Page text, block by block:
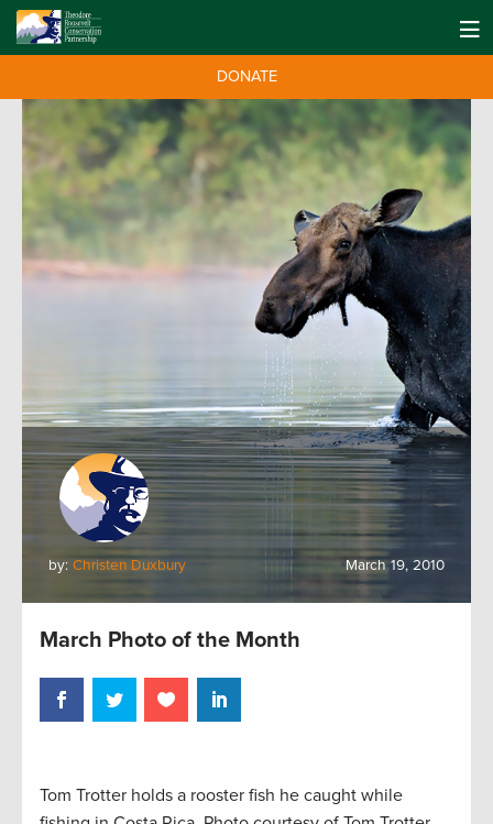
DONATE
by: Christen Duxbury March 19, 2010
March Photo of the Month
Tom Trotter holds a rooster fish he caught while